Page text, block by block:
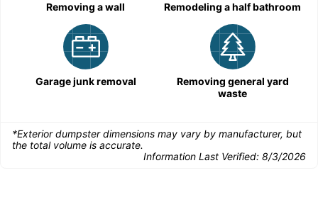
Removing a wall Remodeling a half bathroom
Garage junk removal
Removing general yard
waste
*Exterior dumpster dimensions may vary by manufacturer, but
the total volume is accurate.
Information Last Verified: 8/3/2026